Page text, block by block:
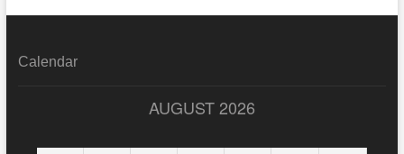
Calendar
AUGUST 2026